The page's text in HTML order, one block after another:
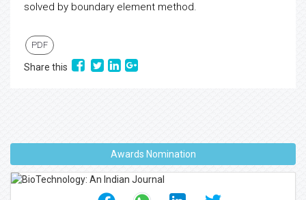
solved by boundary element method.
PDF
Share this
Awards Nomination